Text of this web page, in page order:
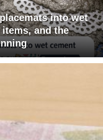
into wet
items, and the